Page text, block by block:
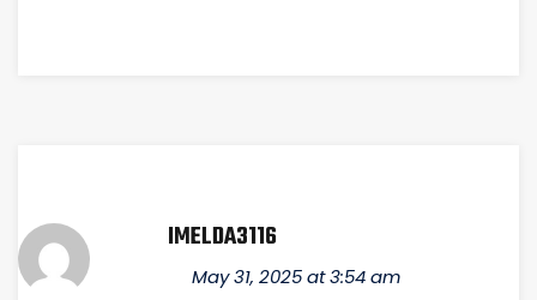
IMELDA3116
May 31, 2025 at 3:54 am